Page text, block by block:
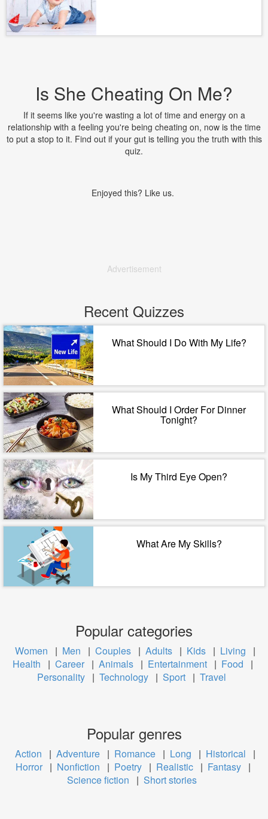
Is She Cheating On Me?
If it seems like you're wasting a lot of time and energy on a
relationship with a feeling you're being cheating on, now is the time
to put a stop to it. Find out if your gut is telling you the truth with this
quiz.
Enjoyed this? Like us.
Advertisement
Recent Quizzes
What Should I Do With My Life?
What Should I Order For Dinner
Tonight?
Is My Third Eye Open?
What Are My Skills?
Popular categories
Women | Men | Couples | Adults | Kids | Living
|
Health
| Career | Animals | Entertainment | Food
|
Personality | Technology | Sport | Travel
Popular genres
Action | Adventure | Romance | Long | Historical
|
Horror | Nonfiction | Poetry | Realistic | Fantasy |
Science fiction
| Short stories